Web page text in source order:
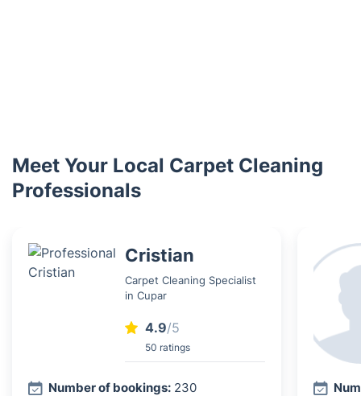
Meet Your Local Carpet Cleaning
Professionals
Cristian
Carpet Cleaning Specialist
in Cupar
4.9/5
50 ratings
Number of bookings: 230